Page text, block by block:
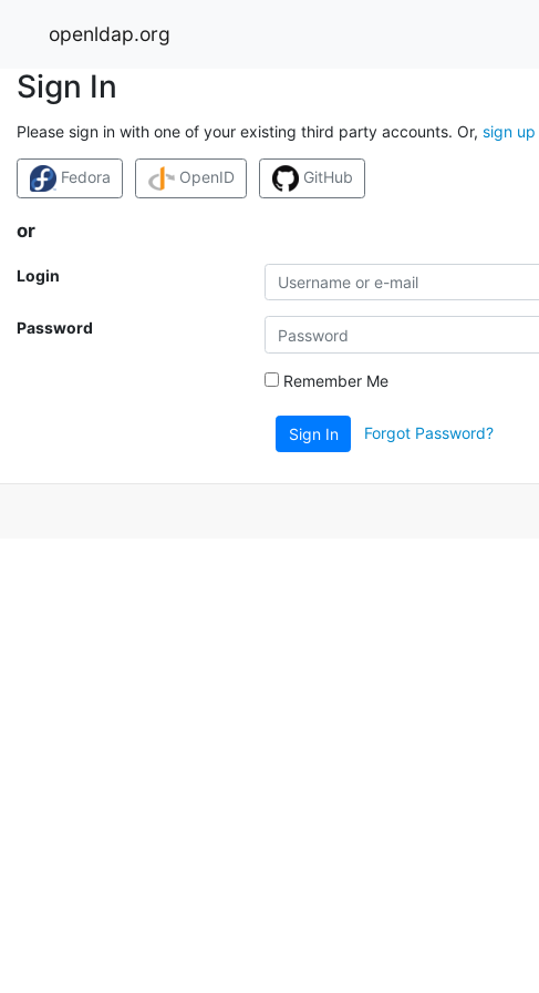
openldap.org
Sign In
Please sign in with one of your existing third party accounts. Or, sign up
Fedora OpenID GitHub
or
Login
Password
Remember Me
Sign In Forgot Password?